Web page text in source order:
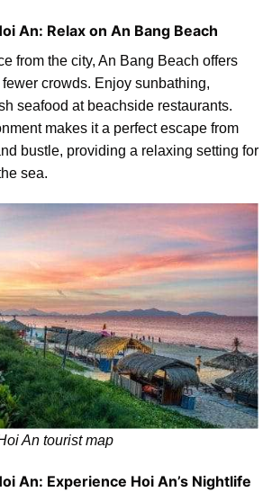
An: Relax on An Bang Beach
from the city, An Bang Beach offers
crowds. Enjoy sunbathing,
seafood at beachside restaurants.
makes it a perfect escape from
bustle, providing a relaxing setting for
sea.
An tourist map
An: Experience Hoi An’s Nightlife